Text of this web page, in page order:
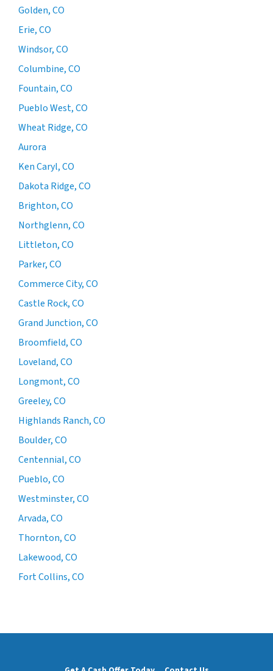
Golden, CO
Erie, CO
Windsor, CO
Columbine, CO
Fountain, CO
Pueblo West, CO
Wheat Ridge, CO
Aurora
Ken Caryl, CO
Dakota Ridge, CO
Brighton, CO
Northglenn, CO
Littleton, CO
Parker, CO
Commerce City, CO
Castle Rock, CO
Grand Junction, CO
Broomfield, CO
Loveland, CO
Longmont, CO
Greeley, CO
Highlands Ranch, CO
Boulder, CO
Centennial, CO
Pueblo, CO
Westminster, CO
Arvada, CO
Thornton, CO
Lakewood, CO
Fort Collins, CO